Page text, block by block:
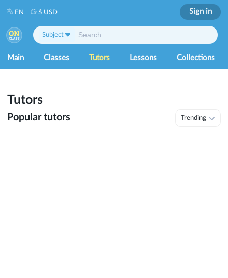
Main Classes Tutors Lessons Collections
Subject
EN $ USD Sign in
Tutors
Popular tutors Trending